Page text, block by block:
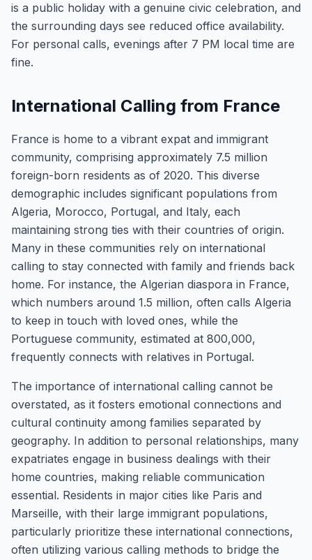
is a public holiday with a genuine civic celebration, and
the surrounding days see reduced office availability.
For personal calls, evenings after 7 PM local time are
fine.
International Calling from France
France is home to a vibrant expat and immigrant
community, comprising approximately 7.5 million
foreign-born residents as of 2020. This diverse
demographic includes significant populations from
Algeria, Morocco, Portugal, and Italy, each
maintaining strong ties with their countries of origin.
Many in these communities rely on international
calling to stay connected with family and friends back
home. For instance, the Algerian diaspora in France,
which numbers around 1.5 million, often calls Algeria
to keep in touch with loved ones, while the
Portuguese community, estimated at 800,000,
frequently connects with relatives in Portugal.
The importance of international calling cannot be
overstated, as it fosters emotional connections and
cultural continuity among families separated by
geography. In addition to personal relationships, many
expatriates engage in business dealings with their
home countries, making reliable communication
essential. Residents in major cities like Paris and
Marseille, with their large immigrant populations,
particularly prioritize these international connections,
often utilizing various calling methods to bridge the